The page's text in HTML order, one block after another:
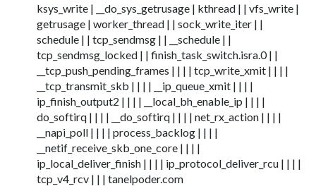
ksys_write | __do_sys_getrusage | kthread | | vfs_write |
getrusage | worker_thread | | sock_write_iter | |
schedule | | tcp_sendmsg | | __schedule | |
tcp_sendmsg_locked | | finish_task_switch.isra.0 | |
__tcp_push_pending_frames | | | | tcp_write_xmit | | | |
__tcp_transmit_skb | | | | __ip_queue_xmit | | | |
ip_finish_output2 | | | | __local_bh_enable_ip | | | |
do_softirq | | | | __do_softirq | | | | net_rx_action | | | |
__napi_poll | | | | process_backlog | | | |
__netif_receive_skb_one_core | | | |
ip_local_deliver_finish | | | | ip_protocol_deliver_rcu | | | |
tcp_v4_rcv | | | tanelpoder.com